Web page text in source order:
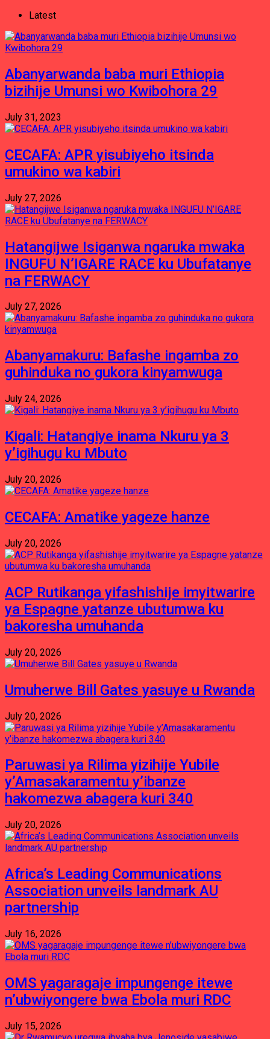
Latest
Abanyarwanda baba muri Ethiopia
bizihije Umunsi wo Kwibohora 29
July 31, 2023
CECAFA: APR yisubiyeho itsinda
umukino wa kabiri
July 27, 2026
Hatangijwe Isiganwa ngaruka mwaka
INGUFU N’IGARE RACE ku Ubufatanye
na FERWACY
July 27, 2026
Abanyamakuru: Bafashe ingamba zo
guhinduka no gukora kinyamwuga
July 24, 2026
Kigali: Hatangiye inama Nkuru ya 3
y’igihugu ku Mbuto
July 20, 2026
CECAFA: Amatike yageze hanze
July 20, 2026
ACP Rutikanga yifashishije imyitwarire
ya Espagne yatanze ubutumwa ku
bakoresha umuhanda
July 20, 2026
Umuherwe Bill Gates yasuye u Rwanda
July 20, 2026
Paruwasi ya Rilima yizihije Yubile
y’Amasakaramentu y’ibanze
hakomezwa abagera kuri 340
July 20, 2026
Africa’s Leading Communications
Association unveils landmark AU
partnership
July 16, 2026
OMS yagaragaje impungenge itewe
n’ubwiyongere bwa Ebola muri RDC
July 15, 2026